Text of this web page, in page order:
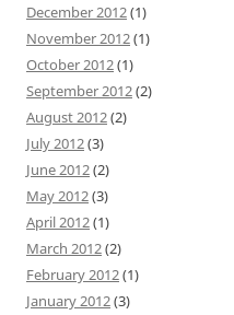
December 2012(1)
November 2012(1)
October 2012(1)
September 2012(2)
August 2012(2)
July 2012(3)
June 2012(2)
May 2012(3)
April 2012(1)
March 2012(2)
February 2012(1)
January 2012(3)